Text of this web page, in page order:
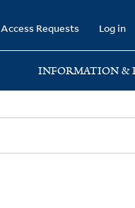
Access Requests Log in
INFORMATION &